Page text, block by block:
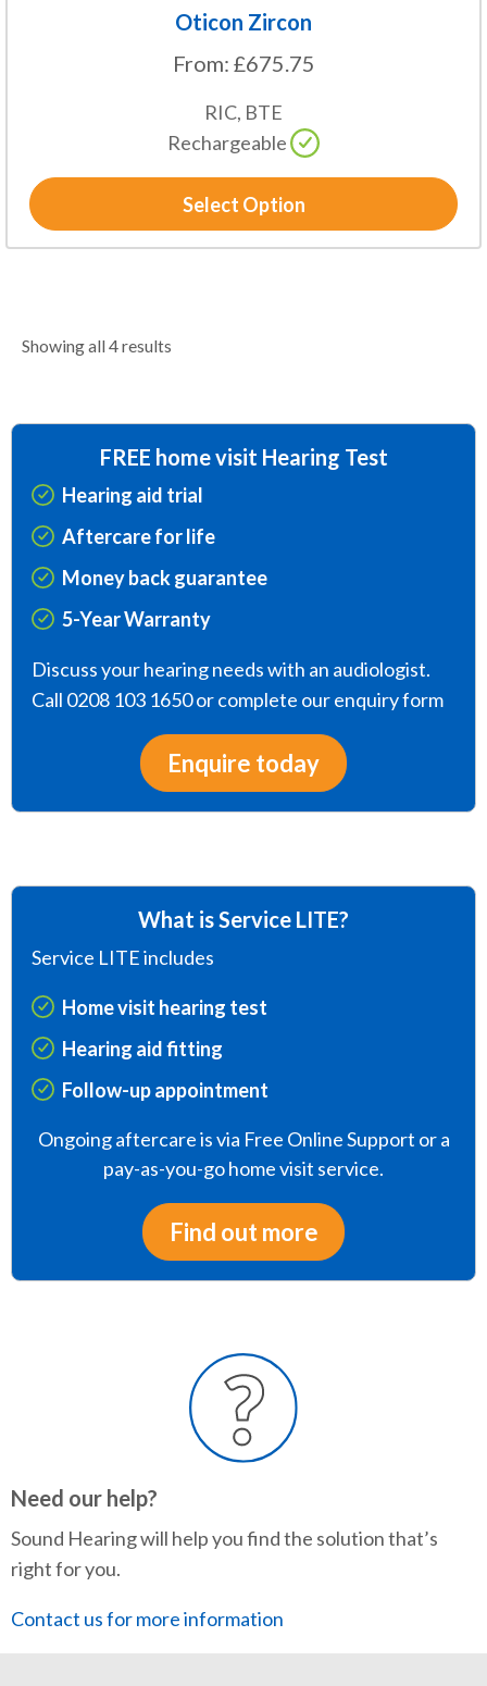
Oticon Zircon
From: £675.75
RIC, BTE
Rechargeable
Select Option
Showing all 4 results
FREE home visit Hearing Test
Hearing aid trial
Aftercare for life
Money back guarantee
5-Year Warranty
Discuss your hearing needs with an audiologist.
Call 0208 103 1650 or complete our enquiry form
Enquire today
What is Service LITE?
Service LITE includes
Home visit hearing test
Hearing aid fitting
Follow-up appointment
Ongoing aftercare is via Free Online Support or a
pay-as-you-go home visit service.
Find out more
Need our help?
Sound Hearing will help you find the solution that’s
right for you.
Contact us for more information